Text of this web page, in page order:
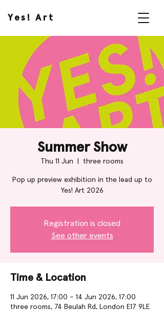
Yes! Art
Summer Show
Thu 11 Jun three rooms
Pop up preview exhibition in the lead up to
Yes! Art 2026
Registration is closed
See other events
Time & Location
11 Jun 2026, 17:00 – 14 Jun 2026, 17:00
three rooms, 74 Beulah Rd, London E17 9LE